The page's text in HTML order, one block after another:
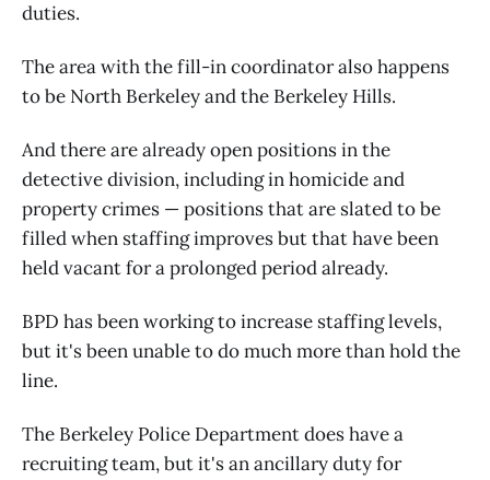
duties.
The area with the fill-in coordinator also happens
to be North Berkeley and the Berkeley Hills.
And there are already open positions in the
detective division, including in homicide and
property crimes — positions that are slated to be
filled when staffing improves but that have been
held vacant for a prolonged period already.
BPD has been working to increase staffing levels,
but it's been unable to do much more than hold the
line.
The Berkeley Police Department does have a
recruiting team, but it's an ancillary duty for